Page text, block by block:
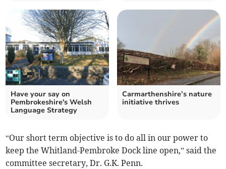
Have your say on
Pembrokeshire's Welsh
Language Strategy
Carmarthenshire’s nature
initiative thrives
“Our short term objective is to do all in our power to
keep the Whitland-Pembroke Dock line open,” said the
committee secretary, Dr. G.K. Penn.